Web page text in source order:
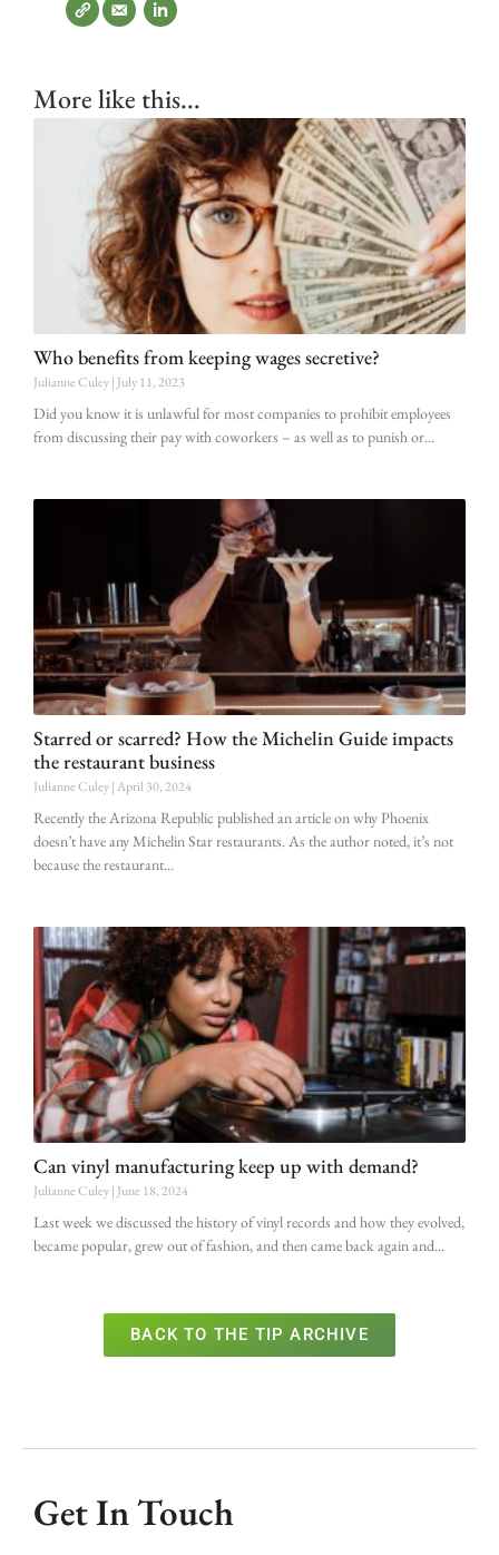
More like this...
Who benefits from keeping wages secretive?
Julianne Culey July 11, 2023
Did you know it is unlawful for most companies to prohibit employees
from discussing their pay with coworkers – as well as to punish or
Starred or scarred? How the Michelin Guide impacts
the restaurant business
Julianne Culey April 30, 2024
Recently the Arizona Republic published an article on why Phoenix
doesn’t have any Michelin Star restaurants. As the author noted, it’s not
because the restaurant
Can vinyl manufacturing keep up with demand?
Julianne Culey June 18, 2024
Last week we discussed the history of vinyl records and how they evolved,
became popular, grew out of fashion, and then came back again and
BACK TO THE TIP ARCHIVE
Get In Touch